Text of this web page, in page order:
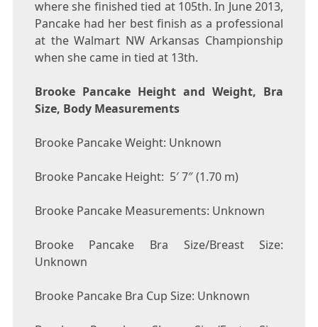
where she finished tied at 105th. In June 2013,
Pancake had her best finish as a professional
at the Walmart NW Arkansas Championship
when she came in tied at 13th.
Brooke Pancake Height and Weight, Bra
Size, Body Measurements
Brooke Pancake Weight: Unknown
Brooke Pancake Height: 5′ 7″ (1.70 m)
Brooke Pancake Measurements: Unknown
Brooke Pancake Bra Size/Breast Size:
Unknown
Brooke Pancake Bra Cup Size: Unknown